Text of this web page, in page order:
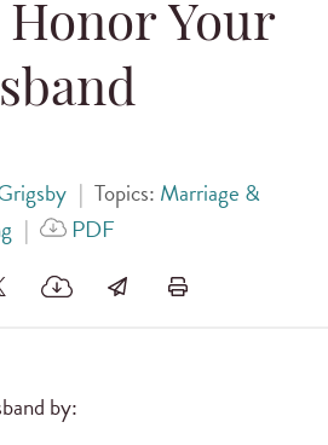
Honor Your
| Topics: Marriage &
| PDF
by: